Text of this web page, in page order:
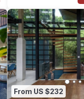
From US $232